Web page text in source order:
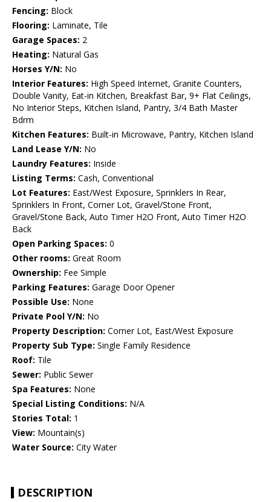
Fencing: Block
Flooring: Laminate, Tile
Garage Spaces: 2
Heating: Natural Gas
Horses Y/N: No
Interior Features: High Speed Internet, Granite Counters,
Double Vanity, Eat-in Kitchen, Breakfast Bar, 9+ Flat Ceilings,
No Interior Steps, Kitchen Island, Pantry, 3/4 Bath Master
Bdrm
Kitchen Features: Built-in Microwave, Pantry, Kitchen Island
Land Lease Y/N: No
Laundry Features: Inside
Listing Terms: Cash, Conventional
Lot Features: East/West Exposure, Sprinklers In Rear,
Sprinklers In Front, Corner Lot, Gravel/Stone Front,
Gravel/Stone Back, Auto Timer H2O Front, Auto Timer H2O
Back
Open Parking Spaces: 0
Other rooms: Great Room
Ownership: Fee Simple
Parking Features: Garage Door Opener
Possible Use: None
Private Pool Y/N: No
Property Description: Corner Lot, East/West Exposure
Property Sub Type: Single Family Residence
Roof: Tile
Sewer: Public Sewer
Spa Features: None
Special Listing Conditions: N/A
Stories Total: 1
View: Mountain(s)
Water Source: City Water
DESCRIPTION